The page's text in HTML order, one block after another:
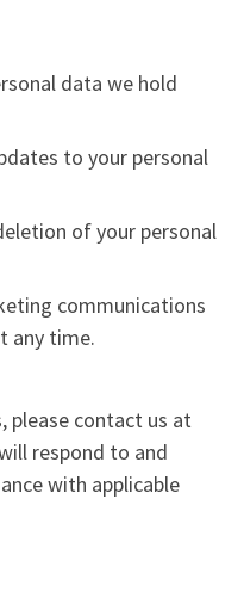
data we hold
to your personal
of your personal
communications
any time.
please contact us at
respond to and
with applicable